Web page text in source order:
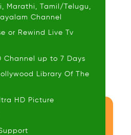
Marathi, Tamil/Telugu,
Channel
or Rewind Live Tv
Channel up to 7 Days
Library Of The
HD Picture